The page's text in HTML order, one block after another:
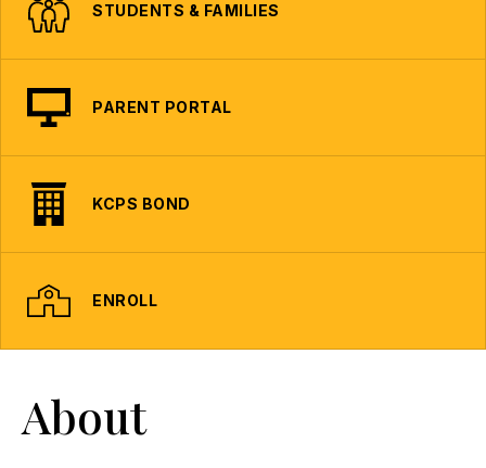
STUDENTS & FAMILIES
PARENT PORTAL
KCPS BOND
ENROLL
About